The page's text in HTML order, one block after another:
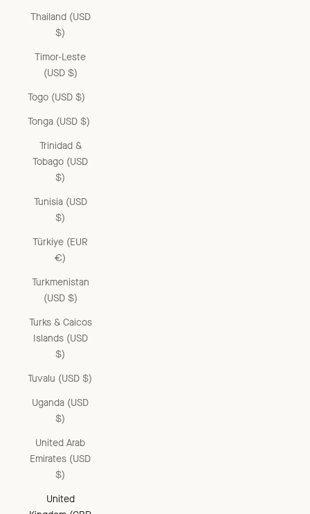
Thailand (USD
$)
Timor-Leste
(USD $)
Togo (USD $)
Tonga (USD $)
Trinidad &
Tobago (USD
$)
Tunisia (USD
$)
Türkiye (EUR
€)
Turkmenistan
(USD $)
Turks & Caicos
Islands (USD
$)
Tuvalu (USD $)
Uganda (USD
$)
United Arab
Emirates (USD
$)
United